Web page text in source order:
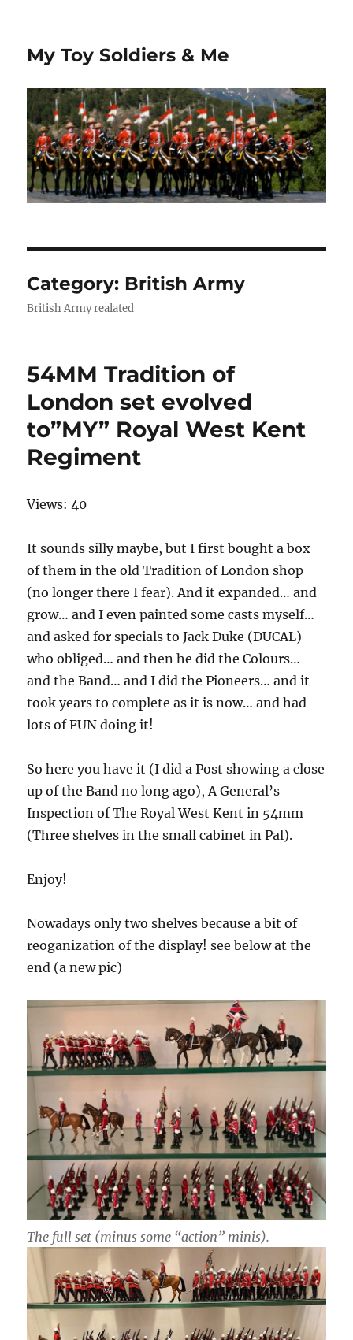
My Toy Soldiers & Me
Category: British Army
British Army realated
54MM Tradition of
London set evolved
to”MY” Royal West Kent
Regiment
Views: 40
It sounds silly maybe, but I first bought a box
of them in the old Tradition of London shop
(no longer there I fear). And it expanded… and
grow… and I even painted some casts myself…
and asked for specials to Jack Duke (DUCAL)
who obliged… and then he did the Colours…
and the Band… and I did the Pioneers… and it
took years to complete as it is now… and had
lots of FUN doing it!
So here you have it (I did a Post showing a close
up of the Band no long ago), A General’s
Inspection of The Royal West Kent in 54mm
(Three shelves in the small cabinet in Pal).
Enjoy!
Nowadays only two shelves because a bit of
reoganization of the display! see below at the
end (a new pic)
The full set (minus some “action” minis).